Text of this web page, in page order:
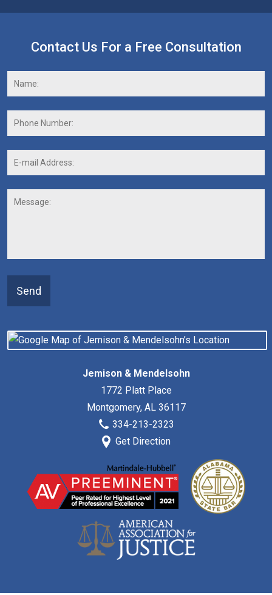
Contact Us For a Free Consultation
Name:
Phone
E-
Message:
Send
Jemison & Mendelsohn
1772 Platt Place
Montgomery, AL 36117
334-213-2323
Get Direction